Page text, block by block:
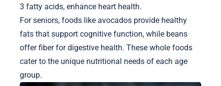
3 fatty acids, enhance heart health.
For seniors, foods like avocados provide healthy
fats that support cognitive function, while beans
offer fiber for digestive health. These whole foods
cater to the unique nutritional needs of each age
group.